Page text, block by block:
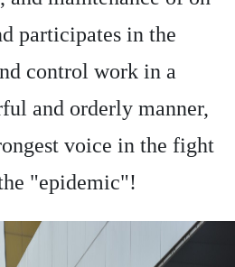
participates in the
control work in a
and orderly manner,
voice in the fight
"epidemic"!